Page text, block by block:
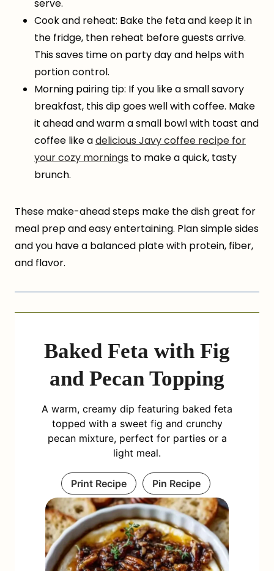
serve.
Cook and reheat: Bake the feta and keep it in
the fridge, then reheat before guests arrive.
This saves time on party day and helps with
portion control.
Morning pairing tip: If you like a small savory
breakfast, this dip goes well with coffee. Make
it ahead and warm a small bowl with toast and
coffee like adelicious Javy coffee recipe for
your cozy mornings to make a quick, tasty
brunch.
These make-ahead steps make the dish great for
meal prep and easy entertaining. Plan simple sides
and you have a balanced plate with protein, fiber,
and flavor.
Baked Feta with Fig
and Pecan Topping
A warm, creamy dip featuring baked feta
topped with a sweet fig and crunchy
pecan mixture, perfect for parties or a
light meal.
Print Recipe Pin Recipe